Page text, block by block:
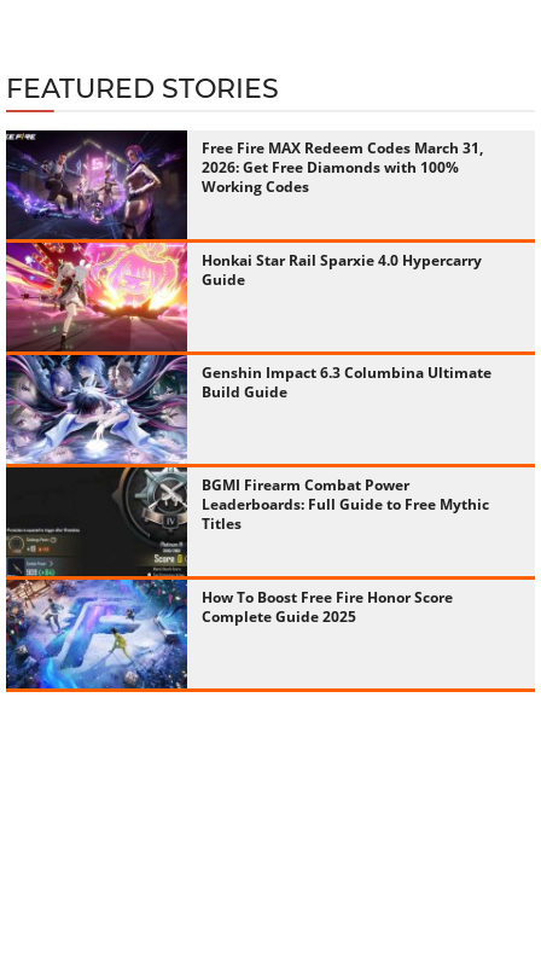
FEATURED STORIES
Free Fire MAX Redeem Codes March 31,
2026: Get Free Diamonds with 100%
Working Codes
Honkai Star Rail Sparxie 4.0 Hypercarry
Guide
Genshin Impact 6.3 Columbina Ultimate
Build Guide
BGMI Firearm Combat Power
Leaderboards: Full Guide to Free Mythic
Titles
How To Boost Free Fire Honor Score
Complete Guide 2025